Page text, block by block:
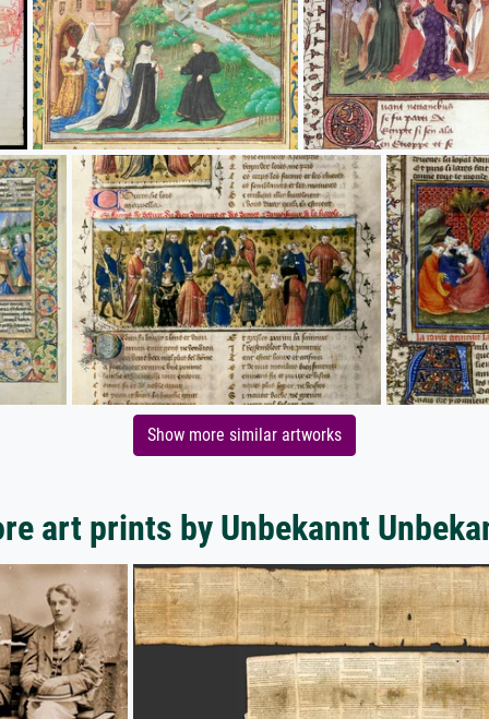
Show more similar artworks
art prints by Unbekannt